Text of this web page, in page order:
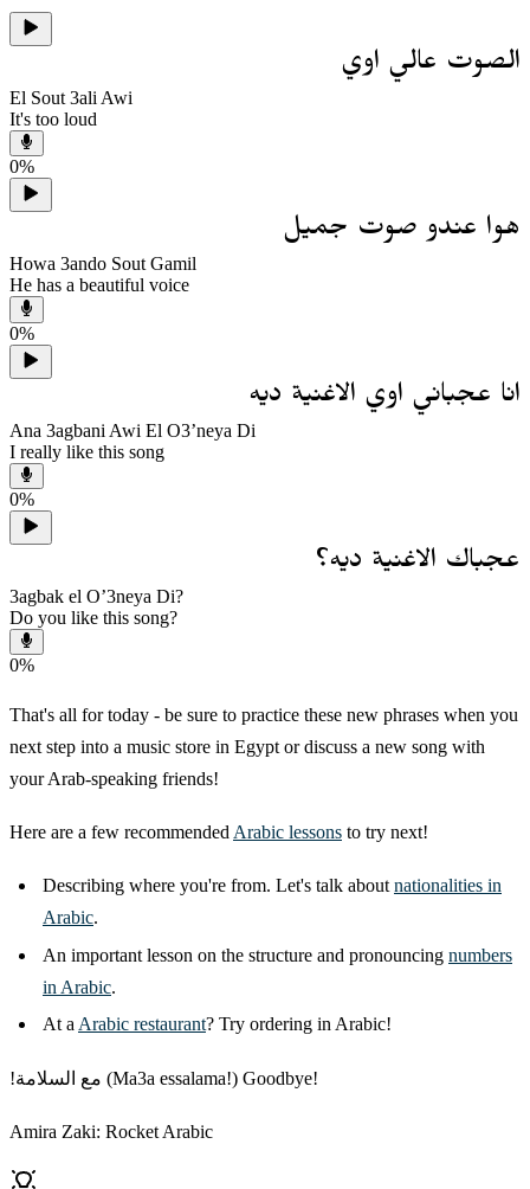
الصوت عالي اوي
El Sout 3ali Awi
It's too loud
0%
هوا عندو صوت جميل
Howa 3ando Sout Gamil
He has a beautiful voice
0%
انا عجباني اوي الاغنية ديه
Ana 3agbani Awi El O3’neya Di
I really like this song
0%
عجباك الاغنية ديه؟
3agbak el O’3neya Di?
Do you like this song?
0%
That's all for today - be sure to practice these new phrases when you
next step into a music store in Egypt or discuss a new song with
your Arab-speaking friends!
Here are a few recommended Arabic lessons to try next!
Describing where you're from. Let's talk aboutnationalities in
Arabic.
An important lesson on the structure and pronouncing numbers
in Arabic.
At a Arabic restaurant? Try ordering in Arabic!
!مع السلامة (Ma3a essalama!) Goodbye!
Amira Zaki: Rocket Arabic